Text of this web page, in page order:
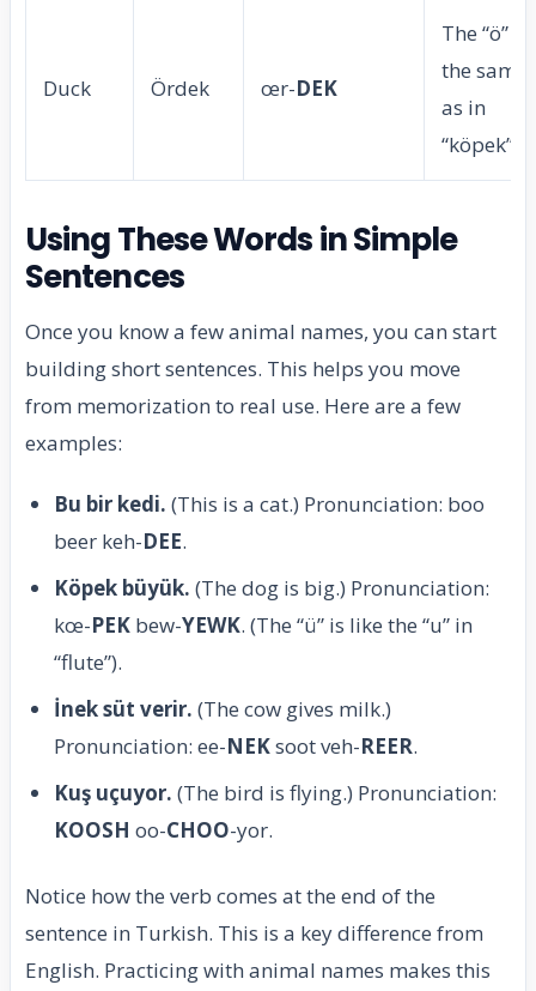
Duck Ördek œr-DEK
The “ö” is
the same
as in
“köpek”.
Using These Words in Simple
Sentences
Once you know a few animal names, you can start
building short sentences. This helps you move
from memorization to real use. Here are a few
examples:
Bu bir kedi. (This is a cat.) Pronunciation: boo
beer keh-DEE.
Köpek büyük. (The dog is big.) Pronunciation:
kœ-PEK bew-YEWK. (The “ü” is like the “u” in
“flute”).
İnek süt verir. (The cow gives milk.)
Pronunciation: ee-NEKsoot veh-REER.
Kuş uçuyor. (The bird is flying.) Pronunciation:
KOOSH oo-CHOO-yor.
Notice how the verb comes at the end of the
sentence in Turkish. This is a key difference from
English. Practicing with animal names makes this